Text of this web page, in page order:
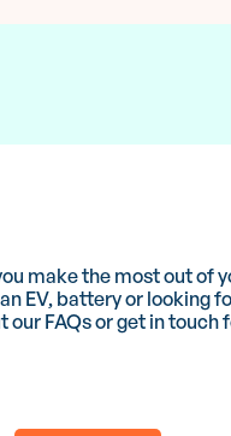
make the most out of
EV, battery or looking
our FAQs or get in touch